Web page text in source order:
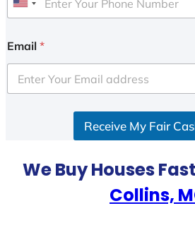
U
i
e
d
Email *
Receive My Fair
We Buy Houses
Collins,